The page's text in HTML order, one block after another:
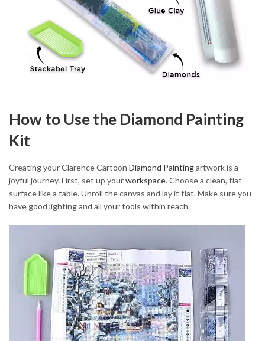
How to Use the Diamond Painting
Kit
Creating your Clarence Cartoon Diamond Paintingartwork is a
joyful journey. First, set up yourworkspace. Choose a clean, flat
surface like a table. Unroll the canvas and lay it flat. Make sure you
have good lighting and all your tools within reach.